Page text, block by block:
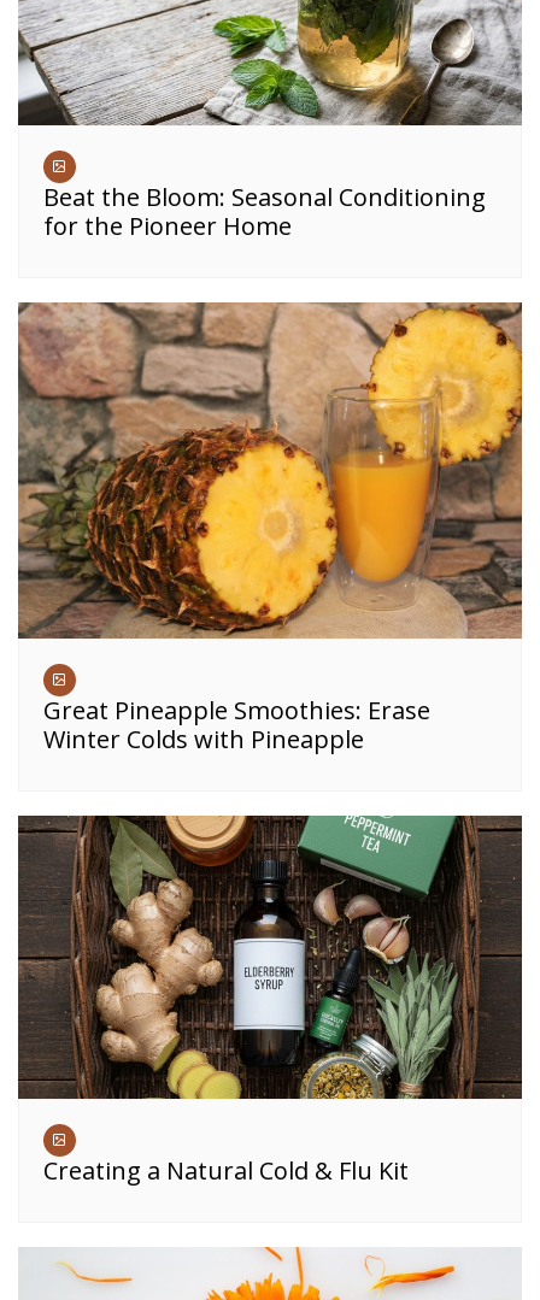
Beat the Bloom: Seasonal Conditioning
for the Pioneer Home
Great Pineapple Smoothies: Erase
Winter Colds with Pineapple
Creating a Natural Cold & Flu Kit